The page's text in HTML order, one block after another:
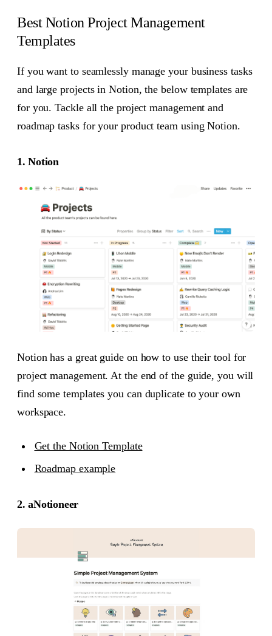
Best Notion Project Management
Templates
If you want to seamlessly manage your business tasks
and large projects in Notion, the below templates are
for you. Tackle all the project management and
roadmap tasks for your product team using Notion.
1. Notion
Notion has a great guide on how to use their tool for
project management. At the end of the guide, you will
find some templates you can duplicate to your own
workspace.
Get the Notion Template
Roadmap example
2. aNotioneer